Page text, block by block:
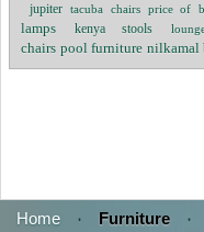
jupiter tacuba chairs price of
lamps
kenya stools
chairs pool furniture nilkamal
Home · Furniture ·